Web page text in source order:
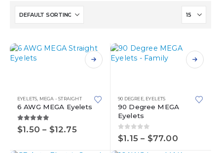
multiple
variants.
The
options
may
EYELETS MEGA - STRAIGHT
6 AWG MEGA Eyelets
5.00out of 5
$1.50 – $12.75Price
multiple
variants.
The
options
may
90 DEGREE, EYELETS
90 Degree MEGA
Eyelets
0out of 5
$1.15 – $77.00Price